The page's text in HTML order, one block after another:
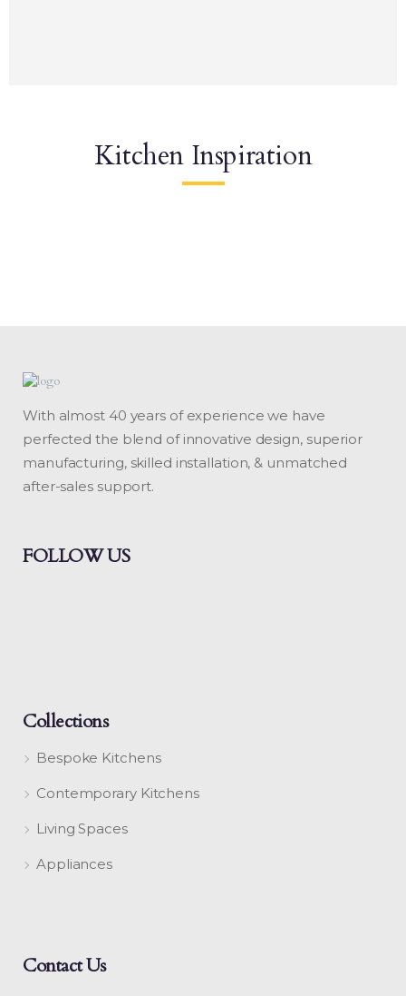
Kitchen Inspiration
With almost 40 years of experience we have
perfected the blend of innovative design, superior
manufacturing, skilled installation, & unmatched
after-sales support.
FOLLOW US
Collections
Bespoke Kitchens
Contemporary Kitchens
Living Spaces
Appliances
Contact Us